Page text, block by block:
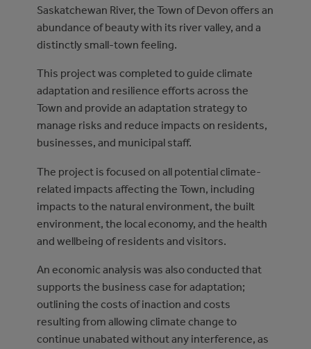
Saskatchewan River, the Town of Devon offers an
abundance of beauty with its river valley, and a
distinctly small-town feeling.
This project was completed to guide climate
adaptation and resilience efforts across the
Town and provide an adaptation strategy to
manage risks and reduce impacts on residents,
businesses, and municipal staff.
The project is focused on all potential climate-
related impacts affecting the Town, including
impacts to the natural environment, the built
environment, the local economy, and the health
and wellbeing of residents and visitors.
An economic analysis was also conducted that
supports the business case for adaptation;
outlining the costs of inaction and costs
resulting from allowing climate change to
continue unabated without any interference, as